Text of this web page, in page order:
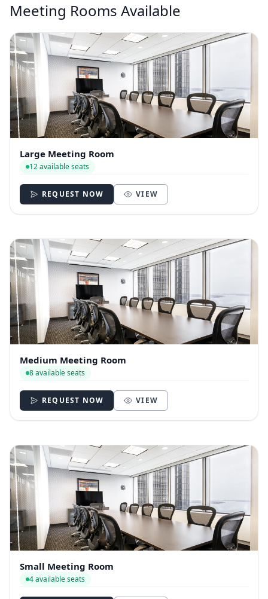
Meeting Rooms Available
Large Meeting Room
12 available seats
REQUEST NOW VIEW
Medium Meeting Room
8 available seats
REQUEST NOW VIEW
Small Meeting Room
4 available seats